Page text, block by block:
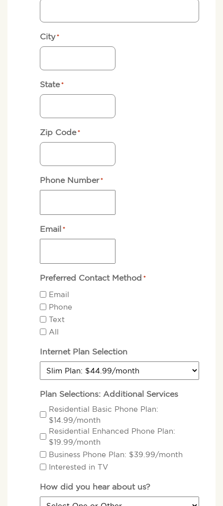
City *
State *
Zip Code *
Phone Number *
Email *
Preferred Contact Method *
Email
Phone
Text
All
Internet Plan Selection
Plan Selections: Additional Services
Residential Basic Phone Plan:
$14.99/month
Residential Enhanced Phone Plan:
$19.99/month
Business Phone Plan: $39.99/month
Interested in TV
How did you hear about us?